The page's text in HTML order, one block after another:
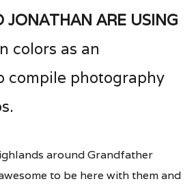
Jonathan are using
colors as an
compile photography
around Grandfather
to be here with them and